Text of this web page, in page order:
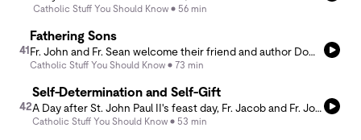
Catholic Stuff You Should Know 56 min
41
Fathering Sons
Catholic Stuff You Should Know 73 min
42
Self-Determination and Self-Gift
Catholic Stuff You Should Know 53 min